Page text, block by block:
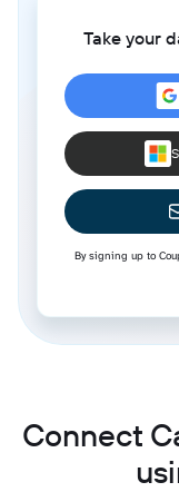
Take your
By signing up to
Connect